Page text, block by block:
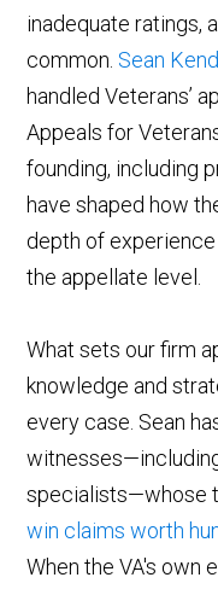
inadequate ratings,
common. Sean
handled Veterans’
Appeals for
founding, including
have shaped how
depth of
the appellate level.
What sets our firm
knowledge and
every case. Sean
specialists—whose
win claims worth
When the VA's own